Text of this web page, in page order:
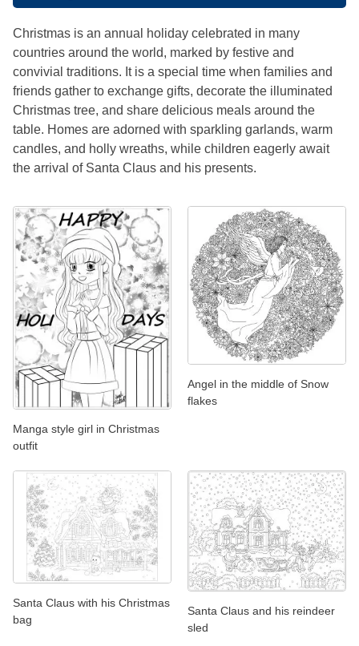
Christmas is an annual holiday celebrated in many
countries around the world, marked by festive and
convivial traditions. It is a special time when families and
friends gather to exchange gifts, decorate the illuminated
Christmas tree, and share delicious meals around the
table. Homes are adorned with sparkling garlands, warm
candles, and holly wreaths, while children eagerly await
the arrival of Santa Claus and his presents.
Manga style girl in Christmas
outfit
Angel in the middle of Snow
flakes
Santa Claus with his Christmas
bag
Santa Claus and his reindeer
sled